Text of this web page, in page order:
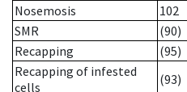
Nosemosis
102
SMR
(90)
Recapping
(95)
Recapping of infested
cells
(93)